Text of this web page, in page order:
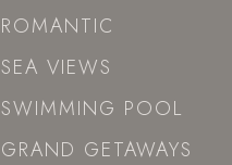
ROMANTIC
SEA VIEWS
SWIMMING POOL
GRAND GETAWAYS